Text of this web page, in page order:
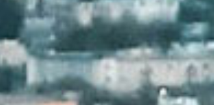
hello@mightymediashop.com